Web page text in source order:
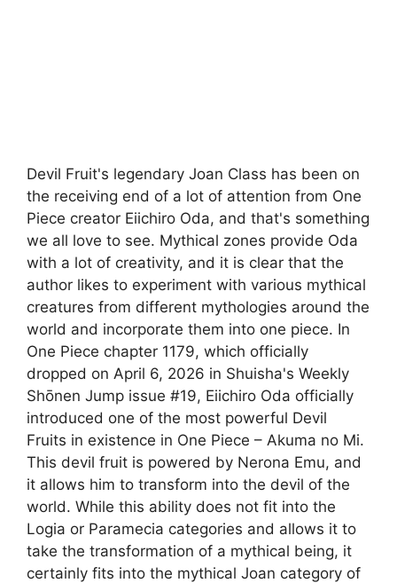
Devil Fruit's legendary Joan Class has been on
the receiving end of a lot of attention from One
Piece creator Eiichiro Oda, and that's something
we all love to see. Mythical zones provide Oda
with a lot of creativity, and it is clear that the
author likes to experiment with various mythical
creatures from different mythologies around the
world and incorporate them into one piece. In
One Piece chapter 1179, which officially
dropped on April 6, 2026 in Shuisha's Weekly
Shōnen Jump issue #19, Eiichiro Oda officially
introduced one of the most powerful Devil
Fruits in existence in One Piece – Akuma no Mi.
This devil fruit is powered by Nerona Emu, and
it allows him to transform into the devil of the
world. While this ability does not fit into the
Logia or Paramecia categories and allows it to
take the transformation of a mythical being, it
certainly fits into the mythical Joan category of